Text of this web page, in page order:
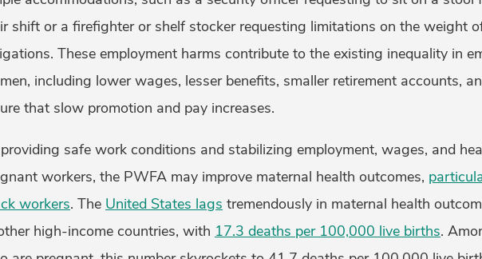
shift or a firefighter or shelf stocker requesting limitations on the weight
These employment harms contribute to the existing inequality in
including lower wages, lesser benefits, smaller retirement accounts,
that slow promotion and pay increases.
safe work conditions and stabilizing employment, wages, and
workers, the PWFA may improve maternal health outcomes,
workers. The United States lags tremendously in maternal health
high-income countries, with 17.3 deaths per 100,000 live births.